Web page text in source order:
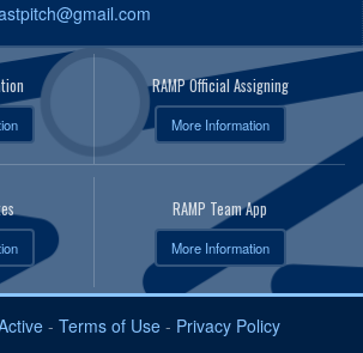
RAMP Official Assigning
More Information
RAMP Team App
More Information
- Terms of Use- Privacy Policy